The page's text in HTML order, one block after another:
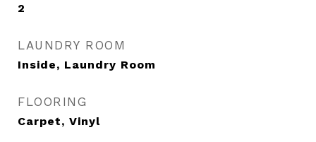
2
LAUNDRY ROOM
Inside, Laundry Room
FLOORING
Carpet, Vinyl